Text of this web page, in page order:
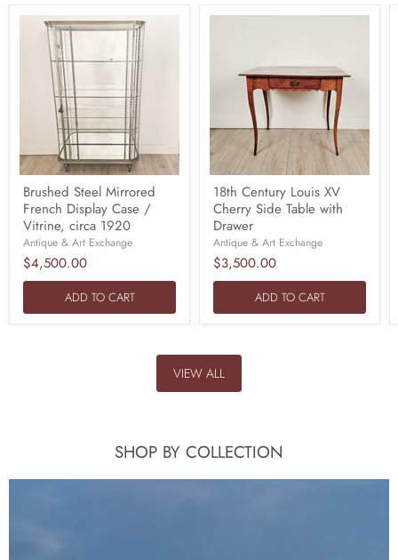
Brushed Steel Mirrored
French Display Case /
Vitrine, circa 1920
Antique & Art Exchange
$4,500.00
ADD TO CART
18th Century Louis XV
Cherry Side Table with
Drawer
Antique & Art Exchange
$3,500.00
ADD TO CART
VIEW ALL
SHOP BY COLLECTION